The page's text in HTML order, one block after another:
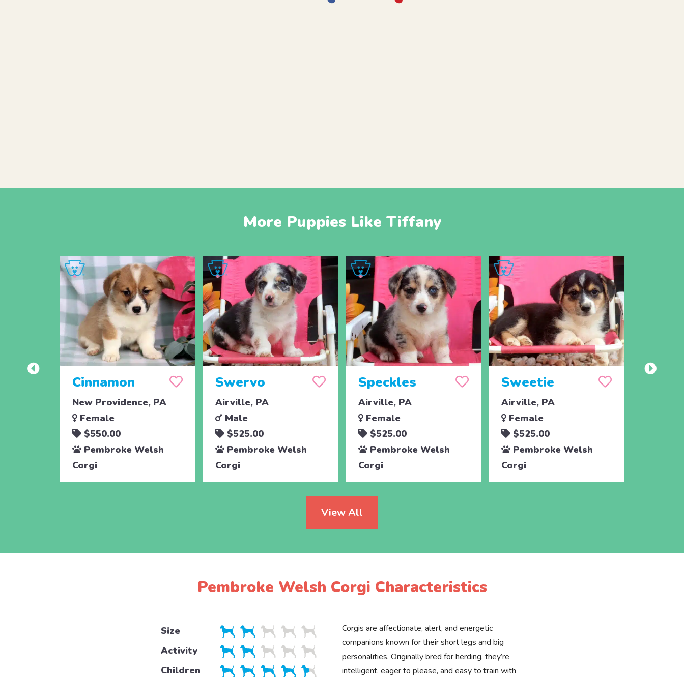
More Puppies Like Tiffany
Cinnamon
New Providence, PA
Female
$550.00
Pembroke Welsh
Corgi
Swervo
Airville, PA
Male
$525.00
Pembroke Welsh
Corgi
Speckles
Airville, PA
Female
$525.00
Pembroke Welsh
Corgi
Sweetie
Airville, PA
Female
$525.00
Pembroke Welsh
Corgi
View All
Pembroke Welsh Corgi Characteristics
Size
Activity
Children
Corgis are affectionate, alert, and energetic
companions known for their short legs and big
personalities. Originally bred for herding, they’re
intelligent, eager to please, and easy to train with